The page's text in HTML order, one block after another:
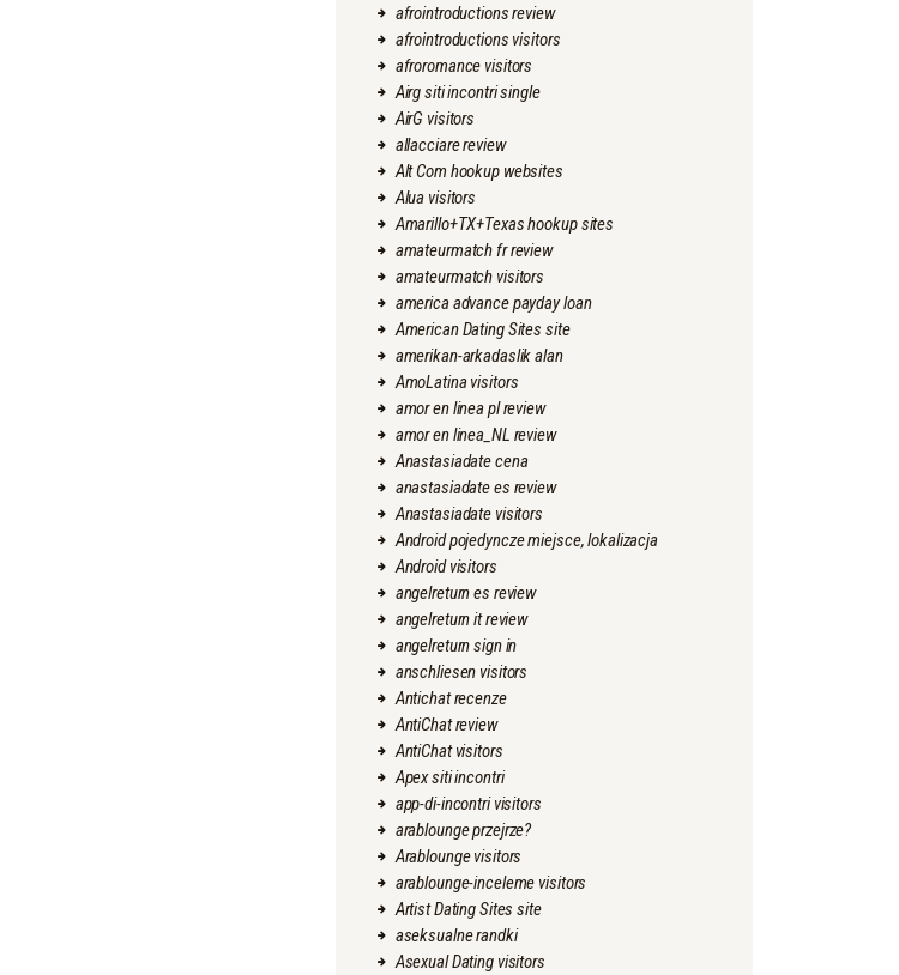
afrointroductions review
afrointroductions visitors
afroromance visitors
Airg siti incontri single
AirG visitors
allacciare review
Alt Com hookup websites
Alua visitors
Amarillo+TX+Texas hookup sites
amateurmatch fr review
amateurmatch visitors
america advance payday loan
American Dating Sites site
amerikan-arkadaslik alan
AmoLatina visitors
amor en linea pl review
amor en linea_NL review
Anastasiadate cena
anastasiadate es review
Anastasiadate visitors
Android pojedyncze miejsce, lokalizacja
Android visitors
angelreturn es review
angelreturn it review
angelreturn sign in
anschliesen visitors
Antichat recenze
AntiChat review
AntiChat visitors
Apex siti incontri
app-di-incontri visitors
arablounge przejrze?
Arablounge visitors
arablounge-inceleme visitors
Artist Dating Sites site
aseksualne randki
Asexual Dating visitors